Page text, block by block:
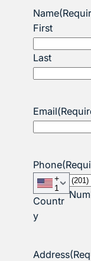
Name
First
Last
Email
Phone
+
1
Countr
y
Address